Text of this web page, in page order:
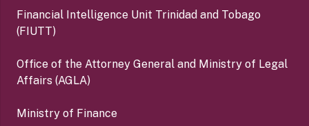
Financial Intelligence Unit Trinidad and Tobago
(FIUTT)
Office of the Attorney General and Ministry of Legal
Affairs (AGLA)
Ministry of Finance